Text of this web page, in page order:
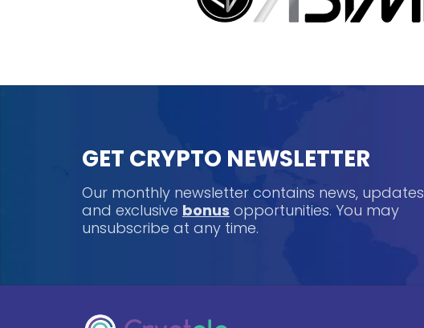
GET CRYPTO NEWSLETTER
Our monthly newsletter contains news, updates
and exclusive bonus opportunities. You may
unsubscribe at any time.